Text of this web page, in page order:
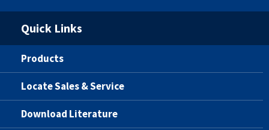
Quick Links
Products
Locate Sales & Service
Download Literature